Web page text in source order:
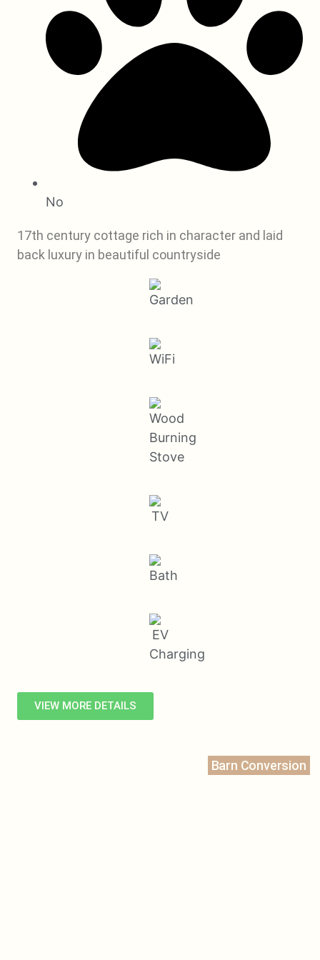
No
17th century cottage rich in character and laid
back luxury in beautiful countryside
VIEW MORE DETAILS
Barn Conversion